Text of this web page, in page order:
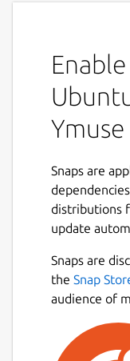
Ymuse
Snaps are
distributions
update
Snaps are
the Snap
audience of